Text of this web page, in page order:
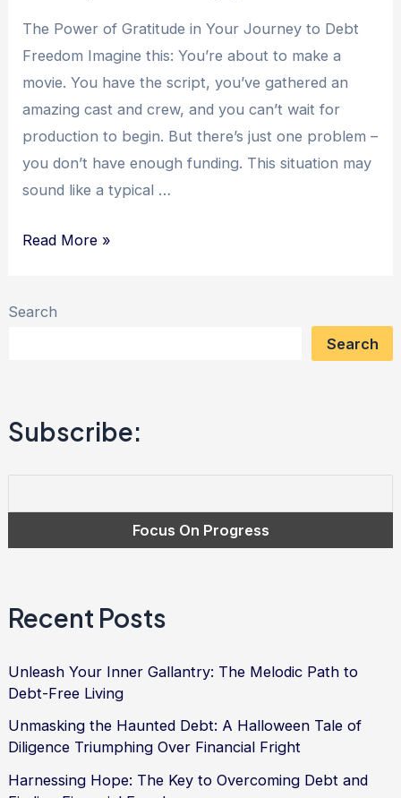
Search
Search
Subscribe:
Recent Posts
Unleash Your Inner Gallantry: The Melodic Path to
Debt-Free Living
Unmasking the Haunted Debt: A Halloween Tale of
Diligence Triumphing Over Financial Fright
Harnessing Hope: The Key to Overcoming Debt and
The Power of Gratitude in Your Journey to Debt
Freedom Imagine this: You’re about to make a
movie. You have the script, you’ve gathered an
amazing cast and crew, and you can’t wait for
production to begin. But there’s just one problem –
you don’t have enough funding. This situation may
sound like a typical …
The
Gratitude:
Freedom
|
Read More »